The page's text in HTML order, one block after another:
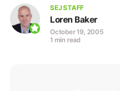
SEJ STAFF
Loren Baker
October 19, 2005
1 min read